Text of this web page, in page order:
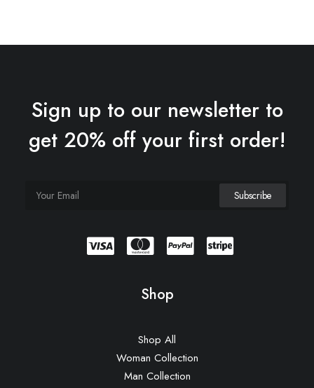
Sign up to our newsletter to
get 20% off your first order!
Shop
Shop All
Woman Collection
Man Collection